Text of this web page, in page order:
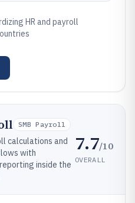
HR and payroll
SMB Payroll
calculations and
with
inside the
7.7/10
OVERALL